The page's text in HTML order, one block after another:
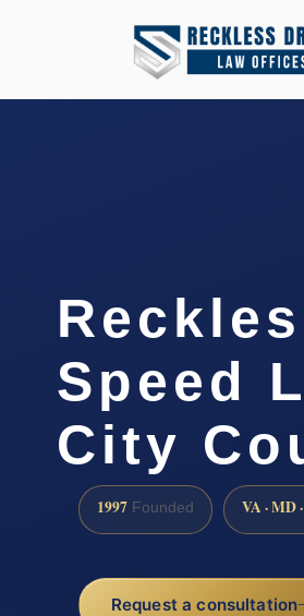
Speed
City
1997 Founded VA · MD
Request a consultation